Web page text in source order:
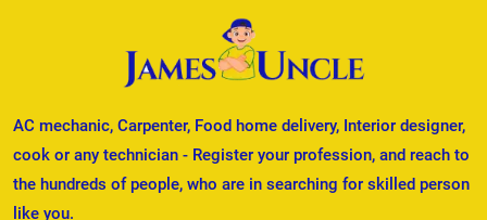
AC mechanic, Carpenter, Food home delivery, Interior designer,
cook or any technician - Register your profession, and reach to
the hundreds of people, who are in searching for skilled person
like you.